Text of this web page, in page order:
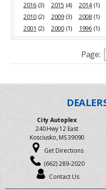
2016(3) 2015 (4) 2014(1)
2010(2) 2009(3) 2008(1)
2001 (2) 2000(1) 1996(1)
Page:
City Autoplex
240 Hwy 12 East
Kosciusko, MS 39090
Get Directions
(662) 289-2020
Contact Us